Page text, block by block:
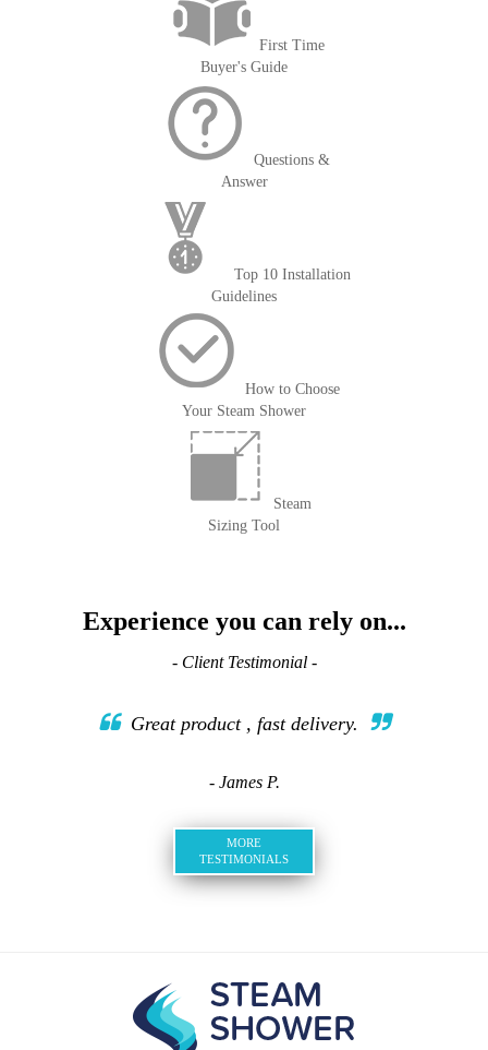
First Time
Buyer's Guide
Questions &
Answer
Top 10 Installation
Guidelines
How to Choose
Your Steam Shower
Steam
Sizing Tool
Experience you can rely on...
- Client Testimonial -
Great product , fast delivery.
- James P.
MORE
TESTIMONIALS